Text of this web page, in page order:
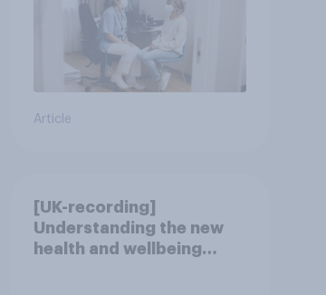
Article
[UK-recording]
Understanding the new
health and wellbeing